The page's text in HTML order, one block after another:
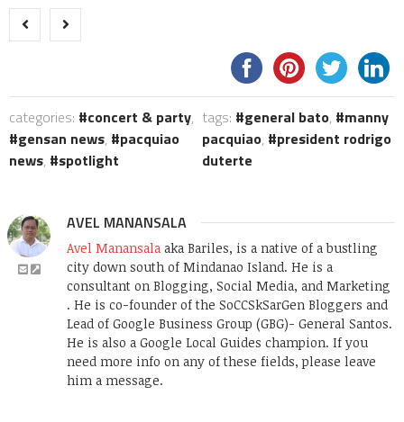
categories: concert & party,
gensan news,
pacquiao
news, spotlight
tags: general bato,
manny
pacquiao,
president rodrigo
duterte
AVEL MANANSALA
Avel Manansala aka Bariles, is a native of a bustling
city down south of Mindanao Island. He is a
consultant on Blogging, Social Media, and Marketing
. He is co-founder of the SoCCSkSarGen Bloggers and
Lead of Google Business Group (GBG)- General Santos.
He is also a Google Local Guides champion. If you
need more info on any of these fields, please leave
him a message.